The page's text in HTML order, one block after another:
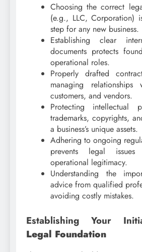
Choosing the correct
(e.g., LLC, Corporation)
step for any new business.
Establishing clear
documents protects
operational roles.
Properly drafted
managing relationships
customers, and vendors.
Protecting intellectual
trademarks, copyrights,
a business’s unique assets.
Adhering to ongoing
prevents legal issues
operational legitimacy.
Understanding the
advice from qualified
avoiding costly mistakes.
Establishing Your
Legal Foundation